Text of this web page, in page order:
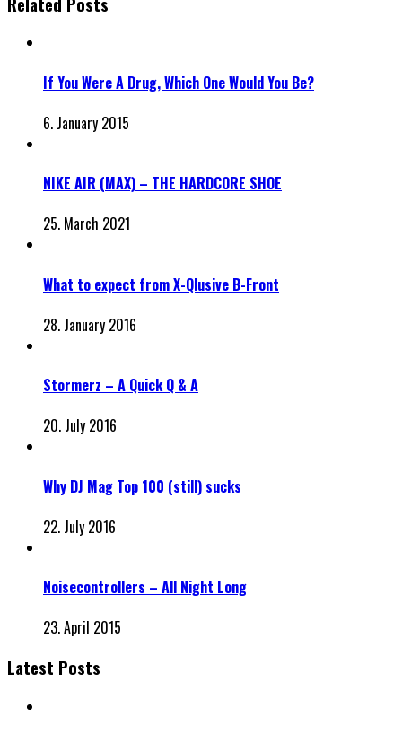
If You Were A Drug, Which One Would You Be?
6. January 2015
NIKE AIR (MAX) – THE HARDCORE SHOE
25. March 2021
What to expect from X-Qlusive B-Front
28. January 2016
Stormerz – A Quick Q & A
20. July 2016
Why DJ Mag Top 100 (still) sucks
22. July 2016
Noisecontrollers – All Night Long
23. April 2015
Latest Posts